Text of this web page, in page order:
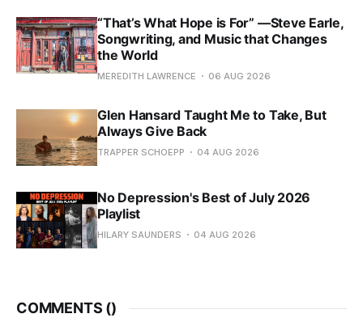
“That’s What Hope is For” —Steve Earle,
Songwriting, and Music that Changes
the World
MEREDITH LAWRENCE 06 AUG 2026
Glen Hansard Taught Me to Take, But
Always Give Back
TRAPPER SCHOEPP 04 AUG 2026
No Depression's Best of July 2026
Playlist
HILARY SAUNDERS 04 AUG 2026
COMMENTS ()